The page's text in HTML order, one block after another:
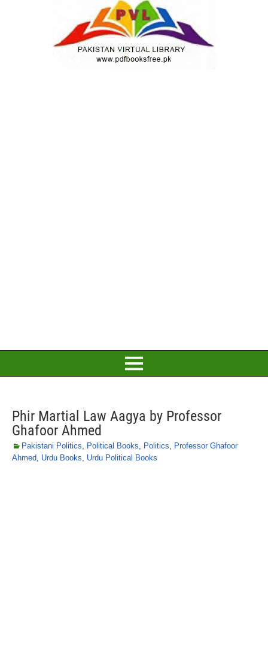
Phir Martial Law Aagya by Professor
Ghafoor Ahmed
Pakistani Politics, Political Books, Politics, Professor Ghafoor
Ahmed, Urdu Books, Urdu Political Books